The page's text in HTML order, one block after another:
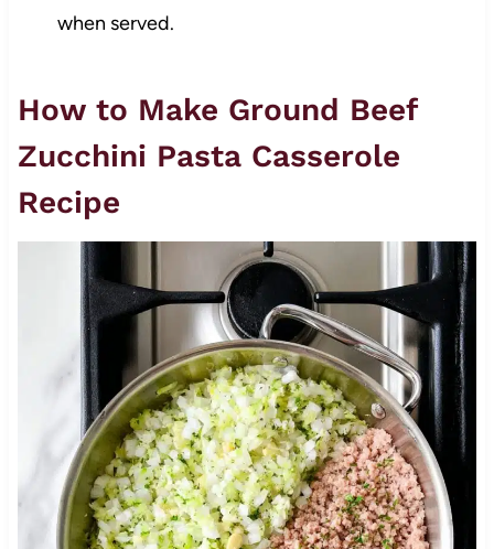
when served.
How to Make Ground Beef
Zucchini Pasta Casserole
Recipe